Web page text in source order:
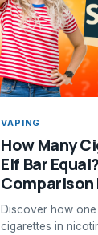
VAPING
How Many
Elf Bar
Comparison
Discover how
cigarettes in